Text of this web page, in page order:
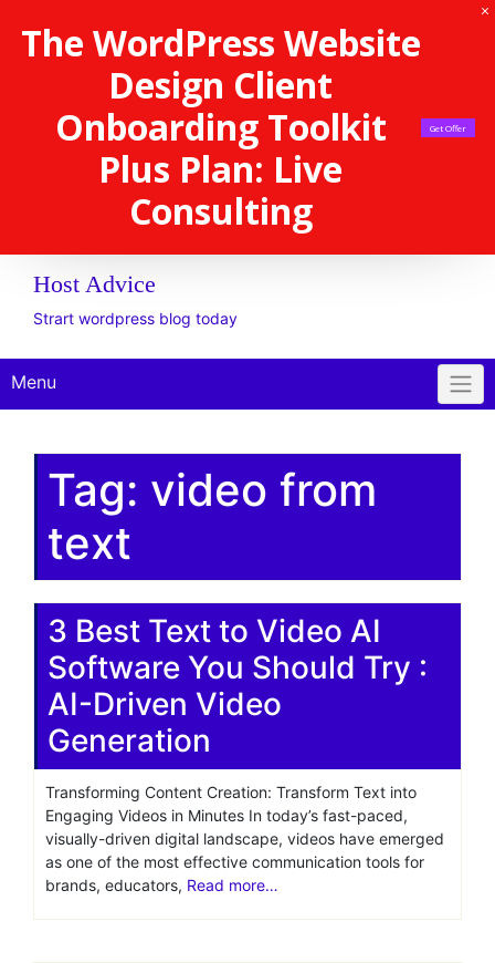
The WordPress Website
Design Client
Onboarding Toolkit
Plus Plan: Live
Consulting
Get Offer
Host Advice
Strart wordpress blog today
Menu
Tag: video from
text
3 Best Text to Video AI
Software You Should Try :
AI-Driven Video
Generation
Transforming Content Creation: Transform Text into
Engaging Videos in Minutes In today’s fast-paced,
visually-driven digital landscape, videos have emerged
as one of the most effective communication tools for
brands, educators, Read more…